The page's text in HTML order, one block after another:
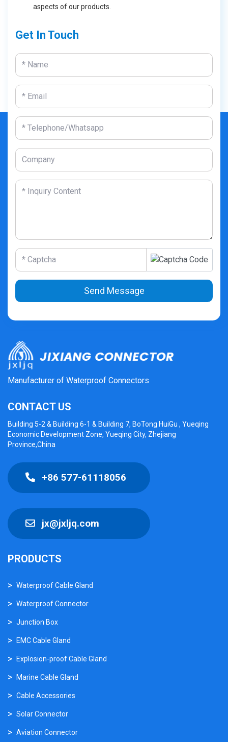
aspects of our products.
Get In Touch
Send Message
Manufacturer of Waterproof Connectors
CONTACT US
Building 5-2 & Building 6-1 & Building 7, BoTong HuiGu , Yueqing
Economic Development Zone, Yueqing City, Zhejiang
Province,China
+86 577-61118056
jx@jxljq.com
PRODUCTS
Waterproof Cable Gland
Waterproof Connector
Junction Box
EMC Cable Gland
Explosion-proof Cable Gland
Marine Cable Gland
Cable Accessories
Solar Connector
Aviation Connector